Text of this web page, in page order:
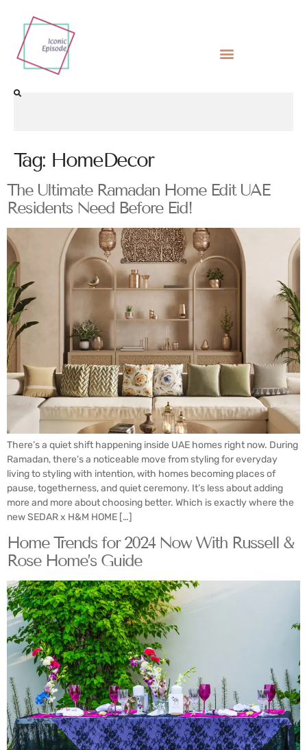
Tag: HomeDecor
The Ultimate Ramadan Home Edit UAE
Residents Need Before Eid!
There’s a quiet shift happening inside UAE homes right now. During
Ramadan, there’s a noticeable move from styling for everyday
living to styling with intention, with homes becoming places of
pause, togetherness, and quiet ceremony. It’s less about adding
more and more about choosing better. Which is exactly where the
new SEDAR x H&M HOME […]
Home Trends for 2024 Now With Russell &
Rose Home’s Guide